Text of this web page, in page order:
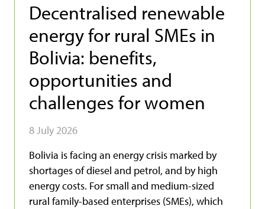
Decentralised renewable
energy for rural SMEs in
Bolivia: benefits,
opportunities and
challenges for women
8 July 2026
Bolivia is facing an energy crisis marked by
shortages of diesel and petrol, and by high
energy costs. For small and medium-sized
rural family-based enterprises (SMEs), which